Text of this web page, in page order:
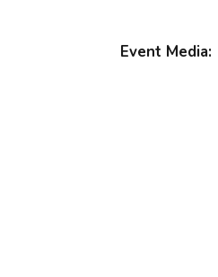
Event Media: